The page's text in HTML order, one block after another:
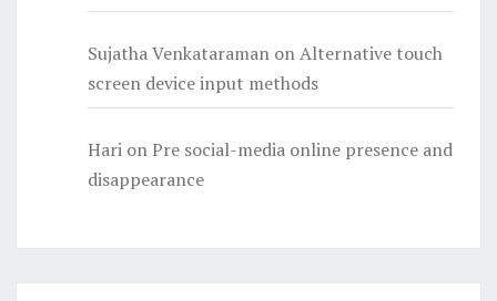
Sujatha Venkataraman onAlternative touch
screen device input methods
Hari onPre social-media online presence and
disappearance